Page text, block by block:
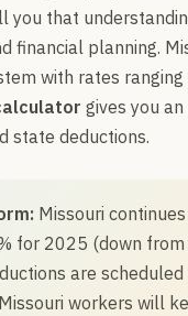
that
financial planning.
with rates
gives you
state deductions.
Missouri
for 2025 (down
are scheduled
workers will